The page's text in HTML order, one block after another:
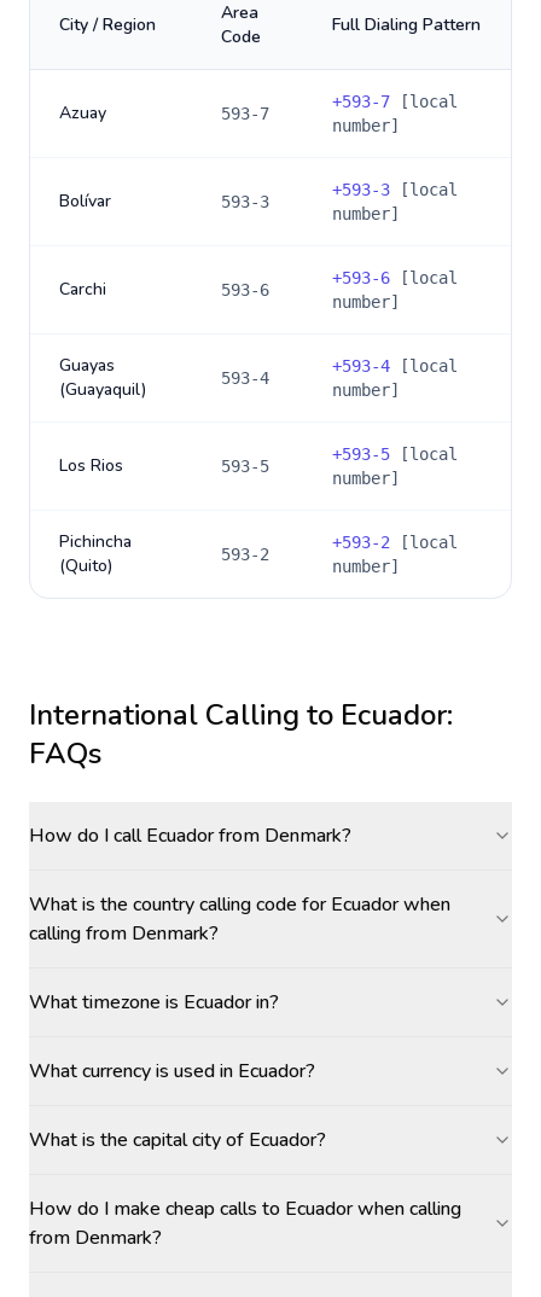
City / Region
Area
Code
Full Dialing Pattern
Azuay 593-7
+593-7 [local
number]
Bolívar 593-3
+593-3 [local
number]
Carchi 593-6
+593-6 [local
number]
Guayas
(Guayaquil)
593-4
+593-4 [local
number]
Los Rios 593-5
+593-5 [local
number]
Pichincha
(Quito)
593-2
+593-2 [local
number]
International Calling to Ecuador:
FAQs
How do I call Ecuador from Denmark?
What is the country calling code for Ecuador when
calling from Denmark?
What timezone is Ecuador in?
What currency is used in Ecuador?
What is the capital city of Ecuador?
How do I make cheap calls to Ecuador when calling
from Denmark?